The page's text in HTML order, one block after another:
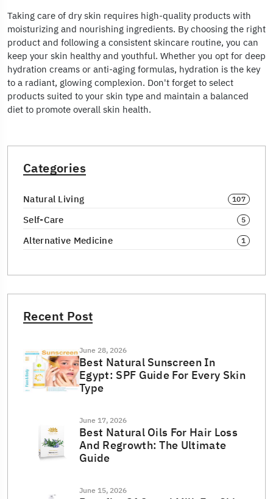
Taking care of dry skin requires high-quality products with
moisturizing and nourishing ingredients. By choosing the right
product and following a consistent skincare routine, you can
keep your skin healthy and youthful. Whether you opt for deep
hydration creams or anti-aging formulas, hydration is the key
to a radiant, glowing complexion. Don't forget to select
products suited to your skin type and maintain a balanced
diet to promote overall skin health.
Categories
Natural Living 107
Self-Care 5
Alternative Medicine 1
Recent Post
June 28, 2026
Best Natural Sunscreen In
Egypt: SPF Guide For Every Skin
Type
June 17, 2026
Best Natural Oils For Hair Loss
And Regrowth: The Ultimate
Guide
June 15, 2026